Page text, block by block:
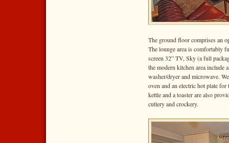
The ground floor comprises an
The lounge area is comfortably
screen 32” TV, Sky (a full
the modern kitchen area
washer/dryer and microwave.
oven and an electric hot plate
kettle and a toaster are also
cutlery and crockery.